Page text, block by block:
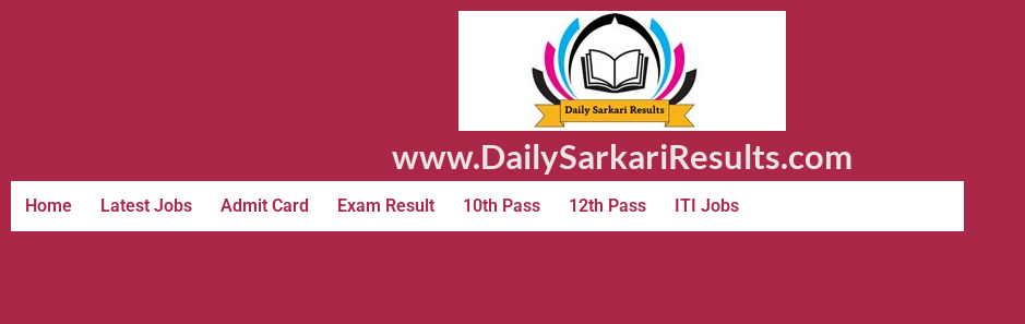
www.DailySarkariResults.com
Home Latest Jobs Admit Card Exam Result 10th Pass 12th Pass ITI Jobs